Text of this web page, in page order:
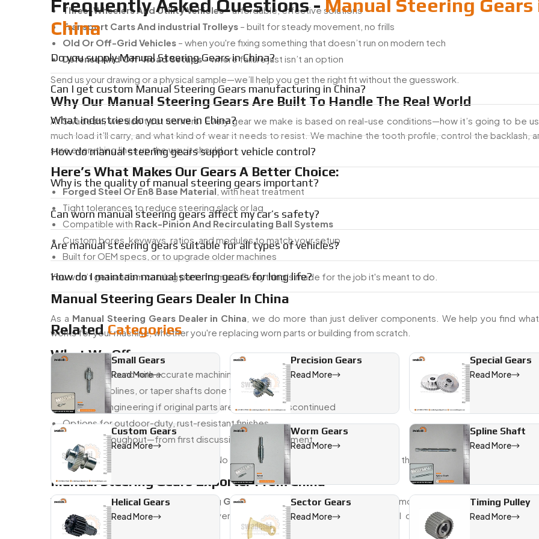
Three-Wheelers And Utility Vehicles– affordable, effective solutions
Transport Carts And industrial Trolleys – built for steady movement, no frills
Old Or Off-Grid Vehicles – when you're fixing something that doesn’t run on modern tech
Defense And Off-Road Setups– where failure just isn’t an option
Send us your drawing or a physical sample—we’ll help you get the right fit without the guesswork.
Why Our Manual Steering Gears Are Built To Handle The Real World
At Swadeshi, we don’t cut corners. Every gear we make is based on real-use conditions—how it’s going to be
much load it’ll carry, and what kind of wear it needs to resist. We machine the tooth profile, control the backlash,
sure everything lines up the way it should.
Here’s What Makes Our Gears A Better Choice:
Forged Steel Or En8 Base Material , with heat treatment
Tight tolerances to reduce steering slack or lag
Compatible with Rack-Pinion And Recirculating Ball Systems
Custom bores, keyways, ratios, and modules to match your setup
Built for OEM specs, or to upgrade older machines
You won’t get random catalog parts from us. Everything’s made for the job it's meant to do.
Manual Steering Gears Dealer In China
As a Manual Steering Gears Dealer in China , we do more than just deliver components. We help you find
works for your machine, whether you're replacing worn parts or building from scratch.
What We Offer:
Quick turnaround with accurate machining
Keyways, splines, or taper shafts done to spec
Reverse-engineering if original parts are missing or discontinued
Options for outdoor-duty, rust-resistant finishes
Support throughout—from first discussion to final shipment
We keep things simple, clear, and fast. No overpromising—just properly built gears that fit.
Manual Steering Gears Exporter From China
We’ve been exportingManual Steering Gears From Chinato clients across automotive, agriculture, and industrial
worldwide. If you're sourcing from overseas and want steady quality with full documentation, Swadeshi
delivers.
Frequently Asked Questions -Manual Steering Gears
China
Do you supply Manual Steering Gears in China?
Can I get custom Manual Steering Gears manufacturing in China?
What industries do you serve in China?
How do manual steering gears support vehicle control?
Why is the quality of manual steering gears important?
Can worn manual steering gears affect my car’s safety?
Are manual steering gears suitable for all types of vehicles?
How do I maintain manual steering gears for long life?
RelatedCategories
Small Gears
Read More
Precision Gears
Read More
Special Gears
Read More
Custom Gears
Read More
Worm Gears
Read More
Spline Shaft
Read More
Helical Gears
Read More
Sector Gears
Read More
Timing Pulley
Read More